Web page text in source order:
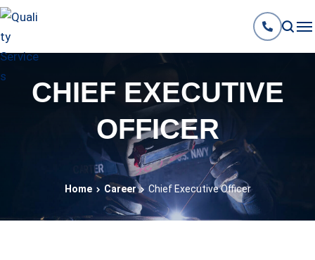
CHIEF EXECUTIVE
OFFICER
Home Career Chief Executive Officer